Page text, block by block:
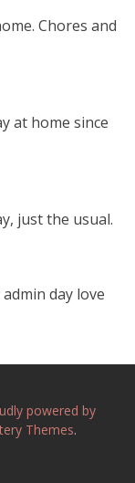
Chores and
at home since
just the usual.
day love
powered by
Themes.